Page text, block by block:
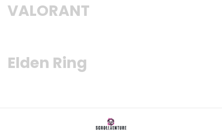
VALORANT
Elden Ring